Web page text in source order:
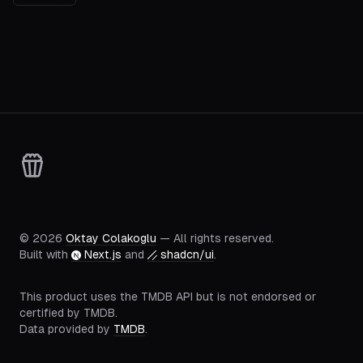
© 2026 Oktay Colakoglu — All rights reserved.
Built with
Next.js and shadcn/ui.
This product uses the TMDB API but is not endorsed or
certified by TMDB.
Data provided by TMDB.